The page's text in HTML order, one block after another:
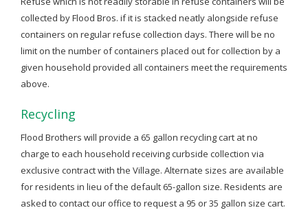
collected by Flood Bros. if it is stacked neatly alongside refuse
containers on regular refuse collection days. There will be no
limit on the number of containers placed out for collection by a
given household provided all containers meet the requirements
above.
Recycling
Flood Brothers will provide a 65 gallon recycling cart at no
charge to each household receiving curbside collection via
exclusive contract with the Village. Alternate sizes are available
for residents in lieu of the default 65-gallon size. Residents are
asked to contact our office to request a 95 or 35 gallon size cart.